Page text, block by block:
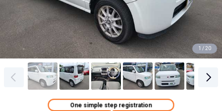
1 / 20
One simple step registration